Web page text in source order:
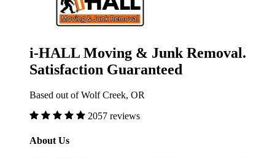
i-HALL Moving & Junk Removal.
Satisfaction Guaranteed
Based out of Wolf Creek, OR
2057 reviews
About Us